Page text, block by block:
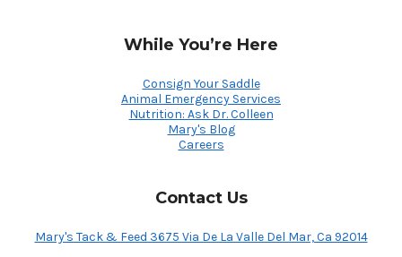
While You’re Here
Consign Your Saddle
Animal Emergency Services
Nutrition: Ask Dr. Colleen
Mary's Blog
Careers
Contact Us
Mary's Tack & Feed 3675 Via De La Valle Del Mar, Ca 92014